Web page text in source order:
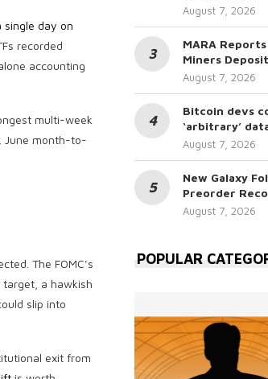
single day on
recorded
accounting
multi-week
. June month-to-
The FOMC’s
a hawkish
slip into
exit from
August 7, 2026
MARA
Miners
August 7, 2026
Bitcoin devs
‘arbitrary’
August 7, 2026
New Galaxy
Preorder
August 7, 2026
POPULAR